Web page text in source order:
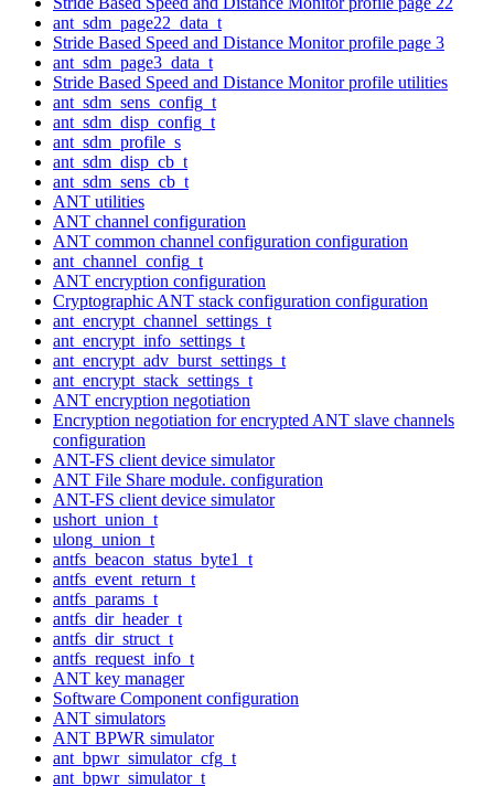
ant_sdm_page22_data_t
Stride Based Speed and Distance Monitor profile page 3
ant_sdm_page3_data_t
Stride Based Speed and Distance Monitor profile utilities
ant_sdm_sens_config_t
ant_sdm_disp_config_t
ant_sdm_profile_s
ant_sdm_disp_cb_t
ant_sdm_sens_cb_t
ANT utilities
ANT channel configuration
ANT common channel configuration configuration
ant_channel_config_t
ANT encryption configuration
Cryptographic ANT stack configuration configuration
ant_encrypt_channel_settings_t
ant_encrypt_info_settings_t
ant_encrypt_adv_burst_settings_t
ant_encrypt_stack_settings_t
ANT encryption negotiation
Encryption negotiation for encrypted ANT slave channels
configuration
ANT-FS client device simulator
ANT File Share module. configuration
ANT-FS client device simulator
ushort_union_t
ulong_union_t
antfs_beacon_status_byte1_t
antfs_event_return_t
antfs_params_t
antfs_dir_header_t
antfs_dir_struct_t
antfs_request_info_t
ANT key manager
Software Component configuration
ANT simulators
ANT BPWR simulator
ant_bpwr_simulator_cfg_t
ant_bpwr_simulator_t